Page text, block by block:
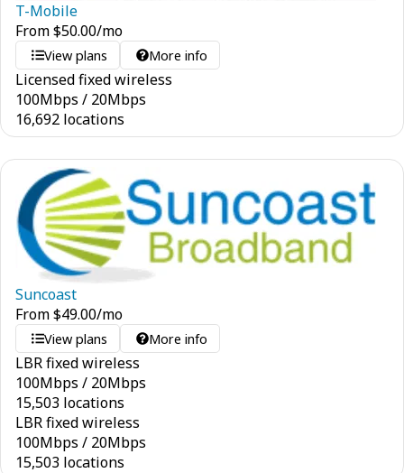
T-Mobile
From$50.00/mo
View plans More info
Licensed fixed wireless
100Mbps / 20Mbps
16,692 locations
Suncoast
From$49.00/mo
View plans More info
LBR fixed wireless
100Mbps / 20Mbps
15,503 locations
LBR fixed wireless
100Mbps / 20Mbps
15,503 locations